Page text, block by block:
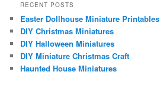
RECENT POSTS
Easter Dollhouse Miniature Printables
DIY Christmas Miniatures
DIY Halloween Miniatures
DIY Miniature Christmas Craft
Haunted House Miniatures